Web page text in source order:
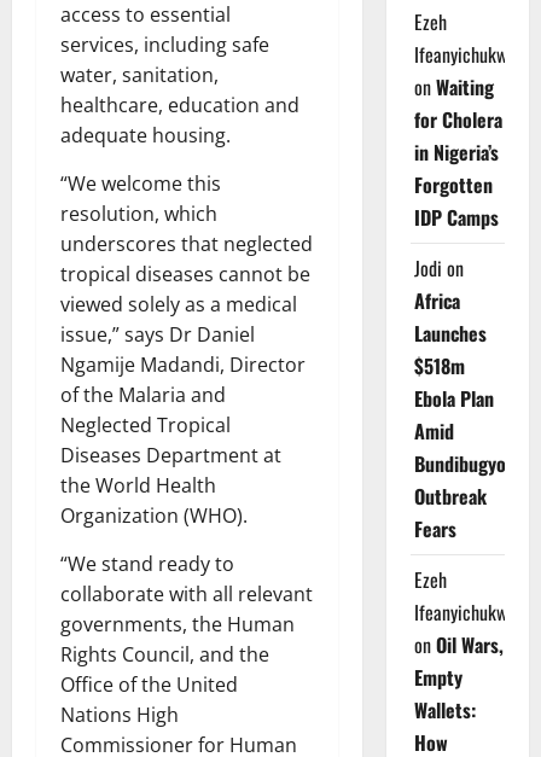
access to essential
services, including safe
water, sanitation,
healthcare, education and
adequate housing.
“We welcome this
resolution, which
underscores that neglected
tropical diseases cannot be
viewed solely as a medical
issue,” says Dr Daniel
Ngamije Madandi, Director
of the Malaria and
Neglected Tropical
Diseases Department at
the World Health
Organization (WHO).
“We stand ready to
collaborate with all relevant
governments, the Human
Rights Council, and the
Office of the United
Nations High
Commissioner for Human
Ezeh
Ifeanyichukwu
onWaiting
for Cholera
in Nigeria’s
Forgotten
IDP Camps
Jodi on
Africa
Launches
$518m
Ebola Plan
Amid
Bundibugyo
Outbreak
Fears
Ezeh
Ifeanyichukwu
onOil Wars,
Empty
Wallets:
How